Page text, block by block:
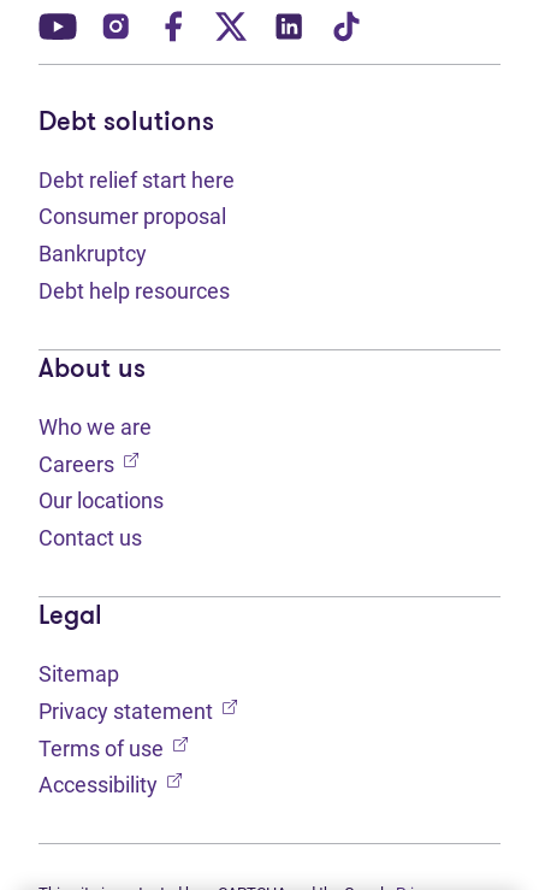
(opens in new tab)
(opens in new tab)
(opens in new tab)
(opens in new tab)
(opens in new tab)
Debt solutions
Debt relief start here
Consumer proposal
Bankruptcy
Debt help resources
About us
Who we are
Careers (opens in new tab)
Our locations
Contact us
Legal
Sitemap
Privacy statement (opens in new tab)
Terms of use (opens in new tab)
Accessibility (opens in new tab)